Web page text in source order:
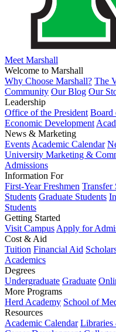
Meet Marshall
Welcome to Marshall
Why Choose Marshall? The
Community Our Blog Our
Leadership
Office of the President Board
Economic Development
News & Marketing
Events Academic Calendar
University Marketing &
Admissions
Information For
First-Year Freshmen Transfer
Students Graduate Students
Students
Getting Started
Visit Campus Apply for
Cost & Aid
Tuition Financial Aid
Academics
Degrees
Undergraduate Graduate
More Programs
Herd Academy School of
Resources
Academic Calendar Libraries